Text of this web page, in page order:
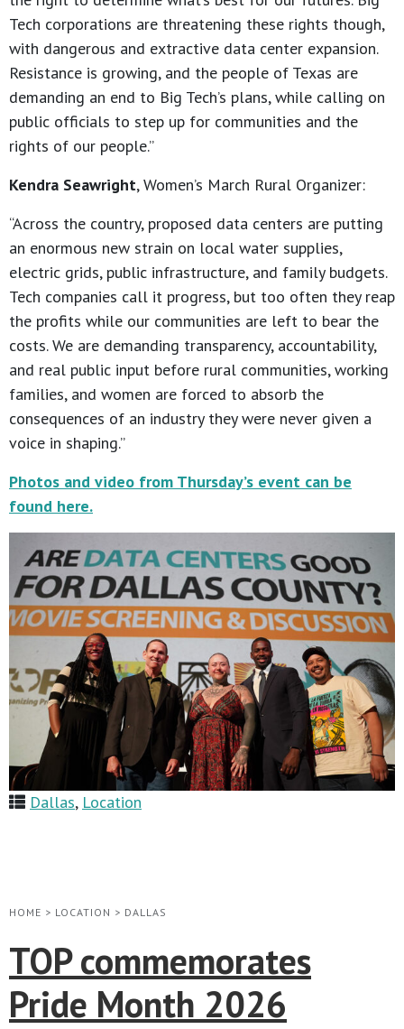
Tech corporations are threatening these rights though,
with dangerous and extractive data center expansion.
Resistance is growing, and the people of Texas are
demanding an end to Big Tech’s plans, while calling on
public officials to step up for communities and the
rights of our people.”
Kendra Seawright, Women’s March Rural Organizer:
“Across the country, proposed data centers are putting
an enormous new strain on local water supplies,
electric grids, public infrastructure, and family budgets.
Tech companies call it progress, but too often they reap
the profits while our communities are left to bear the
costs. We are demanding transparency, accountability,
and real public input before rural communities, working
families, and women are forced to absorb the
consequences of an industry they were never given a
voice in shaping.”
Photos and video from Thursday’s event can be
found here.
Dallas, Location
HOME > LOCATION > DALLAS
TOP commemorates
Pride Month 2026